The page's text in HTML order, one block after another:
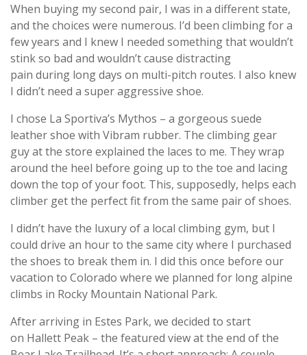
When buying my second pair, I was in a different state,
and the choices were numerous. I’d been climbing for a
few years and I knew I needed something that wouldn’t
stink so bad and wouldn’t cause distracting
pain during long days on multi-pitch routes. I also knew
I didn’t need a super aggressive shoe.
I chose La Sportiva’s Mythos – a gorgeous suede
leather shoe with Vibram rubber. The climbing gear
guy at the store explained the laces to me. They wrap
around the heel before going up to the toe and lacing
down the top of your foot. This, supposedly, helps each
climber get the perfect fit from the same pair of shoes.
I didn’t have the luxury of a local climbing gym, but I
could drive an hour to the same city where I purchased
the shoes to break them in. I did this once before our
vacation to Colorado where we planned for long alpine
climbs in Rocky Mountain National Park.
After arriving in Estes Park, we decided to start
on Hallett Peak – the featured view at the end of the